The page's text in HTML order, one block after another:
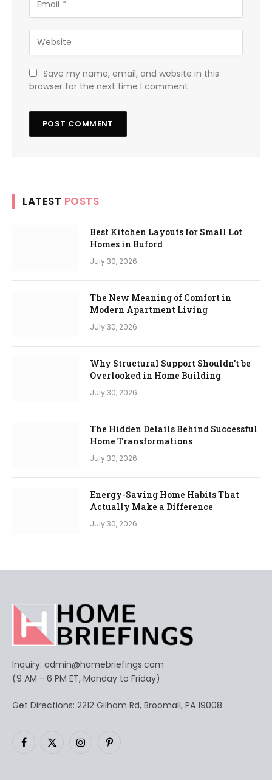
Save my name, email, and website in this
browser for the next time I comment.
LATEST POSTS
Best Kitchen Layouts for Small Lot
Homes in Buford
July 30, 2026
The New Meaning of Comfort in
Modern Apartment Living
July 30, 2026
Why Structural Support Shouldn’t be
Overlooked in Home Building
July 30, 2026
The Hidden Details Behind Successful
Home Transformations
July 30, 2026
Energy-Saving Home Habits That
Actually Make a Difference
July 30, 2026
Inquiry: admin@homebriefings.com
(9 AM - 6 PM ET, Monday to Friday)
Get Directions: 2212 Gilham Rd, Broomall, PA 19008
Facebook
X
InstagramPinterest